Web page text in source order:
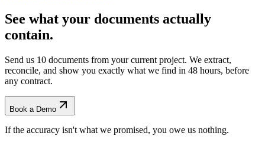
See what your documents actually
contain.
Send us 10 documents from your current project. We extract,
reconcile, and show you exactly what we find in 48 hours, before
any contract.
Book a Demo
If the accuracy isn't what we promised, you owe us nothing.